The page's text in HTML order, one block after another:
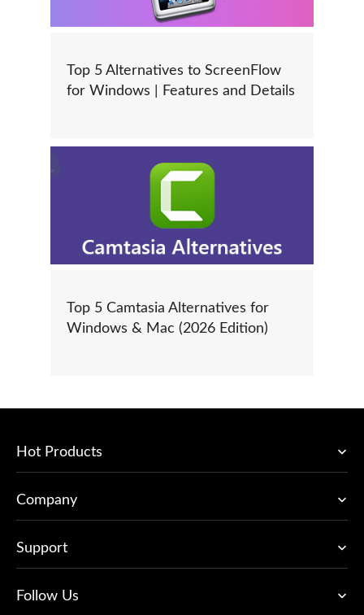
Top 5 Alternatives to ScreenFlow
for Windows | Features and Details
Top 5 Camtasia Alternatives for
Windows & Mac (2026 Edition)
Hot Products
Company
Support
Follow Us